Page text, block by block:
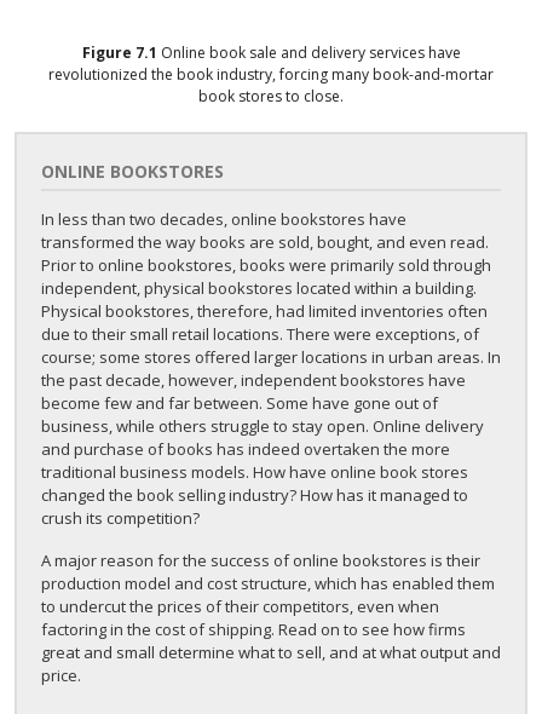
Figure 7.1 Online book sale and delivery services have
revolutionized the book industry, forcing many book-and-mortar
book stores to close.
ONLINE BOOKSTORES
In less than two decades, online bookstores have
transformed the way books are sold, bought, and even read.
Prior to online bookstores, books were primarily sold through
independent, physical bookstores located within a building.
Physical bookstores, therefore, had limited inventories often
due to their small retail locations. There were exceptions, of
course; some stores offered larger locations in urban areas. In
the past decade, however, independent bookstores have
become few and far between. Some have gone out of
business, while others struggle to stay open. Online delivery
and purchase of books has indeed overtaken the more
traditional business models. How have online book stores
changed the book selling industry? How has it managed to
crush its competition?
A major reason for the success of online bookstores is their
production model and cost structure, which has enabled them
to undercut the prices of their competitors, even when
factoring in the cost of shipping. Read on to see how firms
great and small determine what to sell, and at what output and
price.